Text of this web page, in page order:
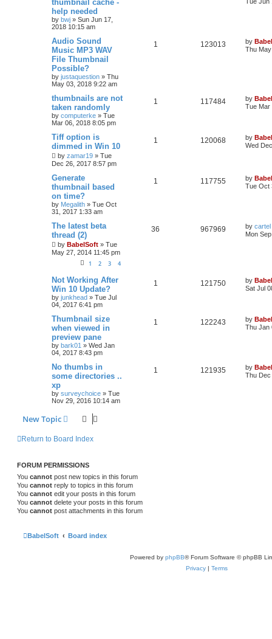
thumbnail cache -
help needed
by bwj » Sun Jun 17,
2018 10:15 am
Audio Sound
Music MP3 WAV
File Thumbnail
Possible?
by justaquestion » Thu
May 03, 2018 9:22 am
1 123013 by
Thu
thumbnails are not
taken randomly
by computerke » Tue
Mar 06, 2018 8:05 pm
1 117484 by
Tue Mar
Tiff option is
dimmed in Win 10
by zamar19 » Tue
Dec 26, 2017 8:57 pm
1 120068 by
Wed
Generate
thumbnail based
on time?
by Megalith » Tue Oct
31, 2017 1:33 am
1 117755 by
Tue Oct
The latest beta
thread (2)
by BabelSoft » Tue
May 27, 2014 11:45 pm
1 2 3 4
36 967969 by cartel
Mon
Not Working After
Win 10 Update?
by junkhead » Tue Jul
04, 2017 6:41 pm
1 121750 by
Sat Jul
Thumbnail size
when viewed in
preview pane
by bark01 » Wed Jan
04, 2017 8:43 pm
1 122243 by
Thu Jan
No thumbs in
some directories ..
xp
by surveychoice » Tue
Nov 29, 2016 10:14 am
1 121935 by
Thu Dec
New Topic
Return to Board Index
FORUM PERMISSIONS
You cannot post new topics in this forum
You cannot reply to topics in this forum
You cannot edit your posts in this forum
You cannot delete your posts in this forum
You cannot post attachments in this forum
BabelSoft Board index
Powered by phpBB® Forum Software © phpBB
Privacy | Terms